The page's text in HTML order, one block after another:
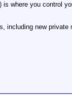
is where you control
including new